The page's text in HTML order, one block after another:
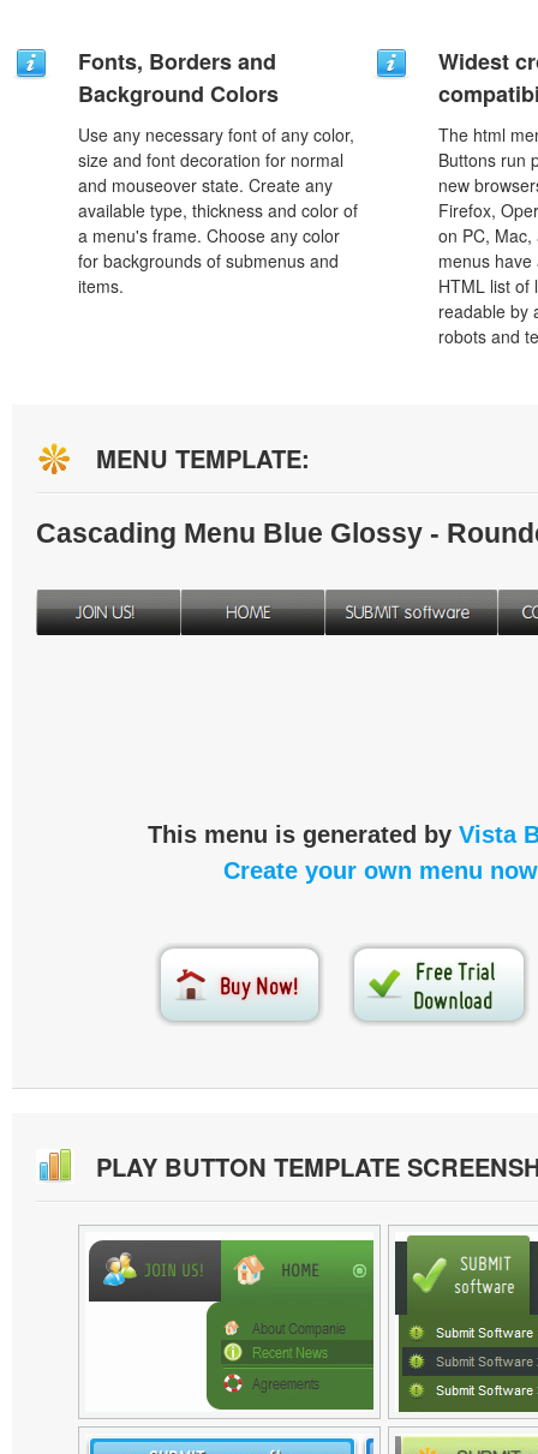
Fonts, Borders and
Background Colors
Use any necessary font of any color,
size and font decoration for normal
and mouseover state. Create any
available type, thickness and color of
a menu's frame. Choose any color
for backgrounds of submenus and
items.
Widest
The html
Buttons run
new
Firefox,
on PC,
menus
HTML list of
readable by
robots and
MENU TEMPLATE:
Cascading Menu Blue Glossy -
This menu is generated by Vista
Create your own menu
PLAY BUTTON TEMPLATE